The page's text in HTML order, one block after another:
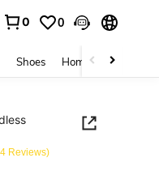
0 0
Shoes Home Textiles
Reviews)